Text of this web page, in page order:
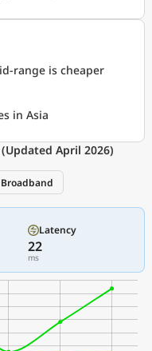
range is cheaper
in Asia
April 2026)
Latency
22
ms